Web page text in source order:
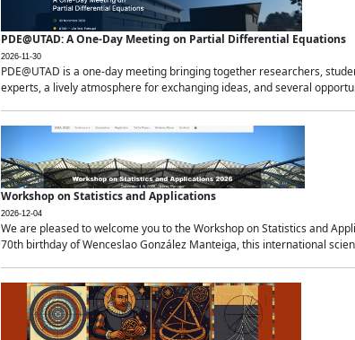
PDE@UTAD: A One-Day Meeting on Partial Differential Equations
2026-11-30
PDE@UTAD is a one-day meeting bringing together researchers,
experts, a lively atmosphere for exchanging ideas, and several
Workshop on Statistics and Applications
2026-12-04
We are pleased to welcome you to the Workshop on Statistics and
70th birthday of Wenceslao González Manteiga, this international